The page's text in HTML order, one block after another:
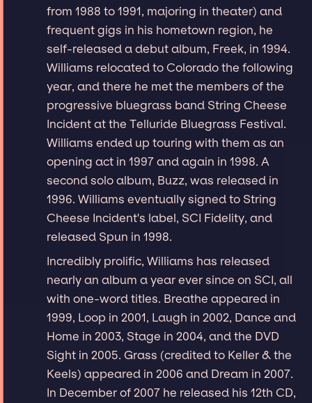
from 1988 to 1991, majoring in theater) and
frequent gigs in his hometown region, he
self-released a debut album, Freek, in 1994.
Williams relocated to Colorado the following
year, and there he met the members of the
progressive bluegrass band String Cheese
Incident at the Telluride Bluegrass Festival.
Williams ended up touring with them as an
opening act in 1997 and again in 1998. A
second solo album, Buzz, was released in
1996. Williams eventually signed to String
Cheese Incident's label, SCI Fidelity, and
released Spun in 1998.
Incredibly prolific, Williams has released
nearly an album a year ever since on SCI, all
with one-word titles. Breathe appeared in
1999, Loop in 2001, Laugh in 2002, Dance and
Home in 2003, Stage in 2004, and the DVD
Sight in 2005. Grass (credited to Keller & the
Keels) appeared in 2006 and Dream in 2007.
In December of 2007 he released his 12th CD,